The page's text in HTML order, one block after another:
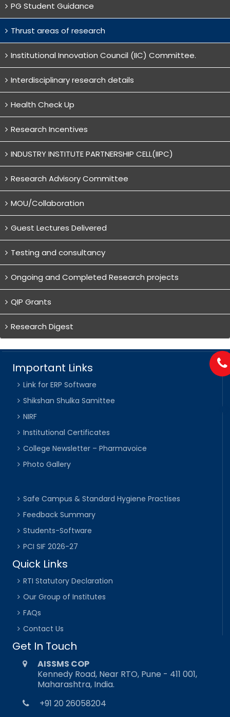
PG Student Guidance
Thrust areas of research
Institutional Innovation Council (IIC) Committee.
Interdisciplinary research details
Health Check Up
Research Incentives
INDUSTRY INSTITUTE PARTNERSHIP CELL(IIPC)
Research Advisory Committee
MOU/Collaboration
Guest Lectures Delivered
Testing and consultancy
Ongoing and Completed Research projects
QIP Grants
Research Digest
Important Links
Link for ERP Software
Shikshan Shulka Samittee
NIRF
Institutional Certificates
College Newsletter – Pharmavoice
Photo Gallery
Safe Campus & Standard Hygiene Practises
Feedback Summary
Students-Software
PCI SIF 2026-27
Quick Links
RTI Statutory Declaration
Our Group of Institutes
FAQs
Contact Us
Get In Touch
AISSMS COP
Kennedy Road, Near RTO, Pune - 411 001,
Maharashtra, India.
+91 20 26058204